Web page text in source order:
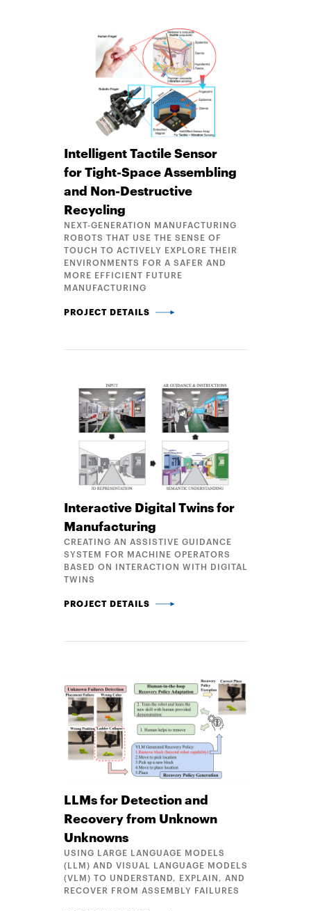
Intelligent Tactile Sensor
for Tight-Space Assembling
and Non-Destructive
Recycling
NEXT-GENERATION MANUFACTURING
ROBOTS THAT USE THE SENSE OF
TOUCH TO ACTIVELY EXPLORE THEIR
ENVIRONMENTS FOR A SAFER AND
MORE EFFICIENT FUTURE
MANUFACTURING
INTELLIGENT TACTILE SENSOR FOR TIGHT-SPACE
PROJECT DETAILS
Interactive Digital Twins for
Manufacturing
CREATING AN ASSISTIVE GUIDANCE
SYSTEM FOR MACHINE OPERATORS
BASED ON INTERACTION WITH DIGITAL
TWINS
INTERACTIVE DIGITAL TWINS FOR
PROJECT DETAILS
LLMs for Detection and
Recovery from Unknown
Unknowns
USING LARGE LANGUAGE MODELS
(LLM) AND VISUAL LANGUAGE MODELS
(VLM) TO UNDERSTAND, EXPLAIN, AND
RECOVER FROM ASSEMBLY FAILURES